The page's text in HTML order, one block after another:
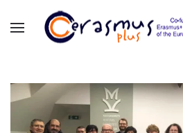
Skip to main content